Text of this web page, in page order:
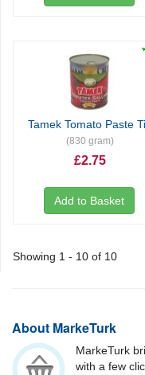
Tamek Tomato Paste
(830 gram)
£2.75
Add to Basket
Showing 1 - 10 of 10
About MarkeTurk
MarkeTurk
with a few